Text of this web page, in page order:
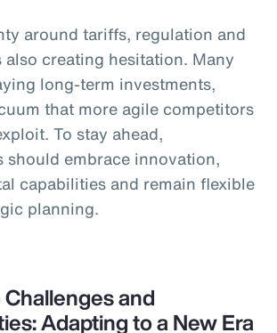
around tariffs, regulation and
creating hesitation. Many
long-term investments,
that more agile competitors
To stay ahead,
should embrace innovation,
capabilities and remain flexible
planning.
and
Adapting to a New Era